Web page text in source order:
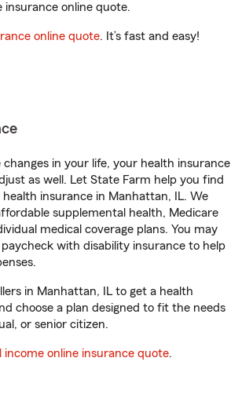
insurance online quote.
online quote. It’s fast and easy!
changes in your life, your health insurance
as well. Let State Farm help you find
insurance in Manhattan, IL. We
supplemental health, Medicare
medical coverage plans. You may
with disability insurance to help
in Manhattan, IL to get a health
choose a plan designed to fit the needs
or senior citizen.
income online insurance quote.